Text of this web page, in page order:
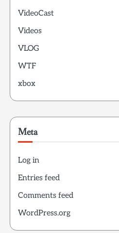
VideoCast
Videos
VLOG
WTF
xbox
Meta
Log in
Entries feed
Comments feed
WordPress.org